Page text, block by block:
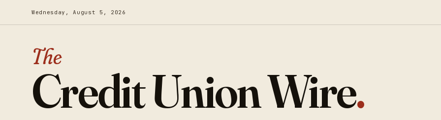
Wednesday, August 5, 2026
The
Credit Union Wire.